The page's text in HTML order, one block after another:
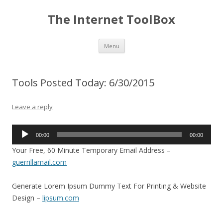
The Internet ToolBox
Menu Skip
content
Tools Posted Today: 6/30/2015
Leave a reply
Audio
00:00 00:00
Your Free, 60 Minute Temporary Email Address –
guerrillamail.com
Generate Lorem Ipsum Dummy Text For Printing & Website
Design – lipsum.com